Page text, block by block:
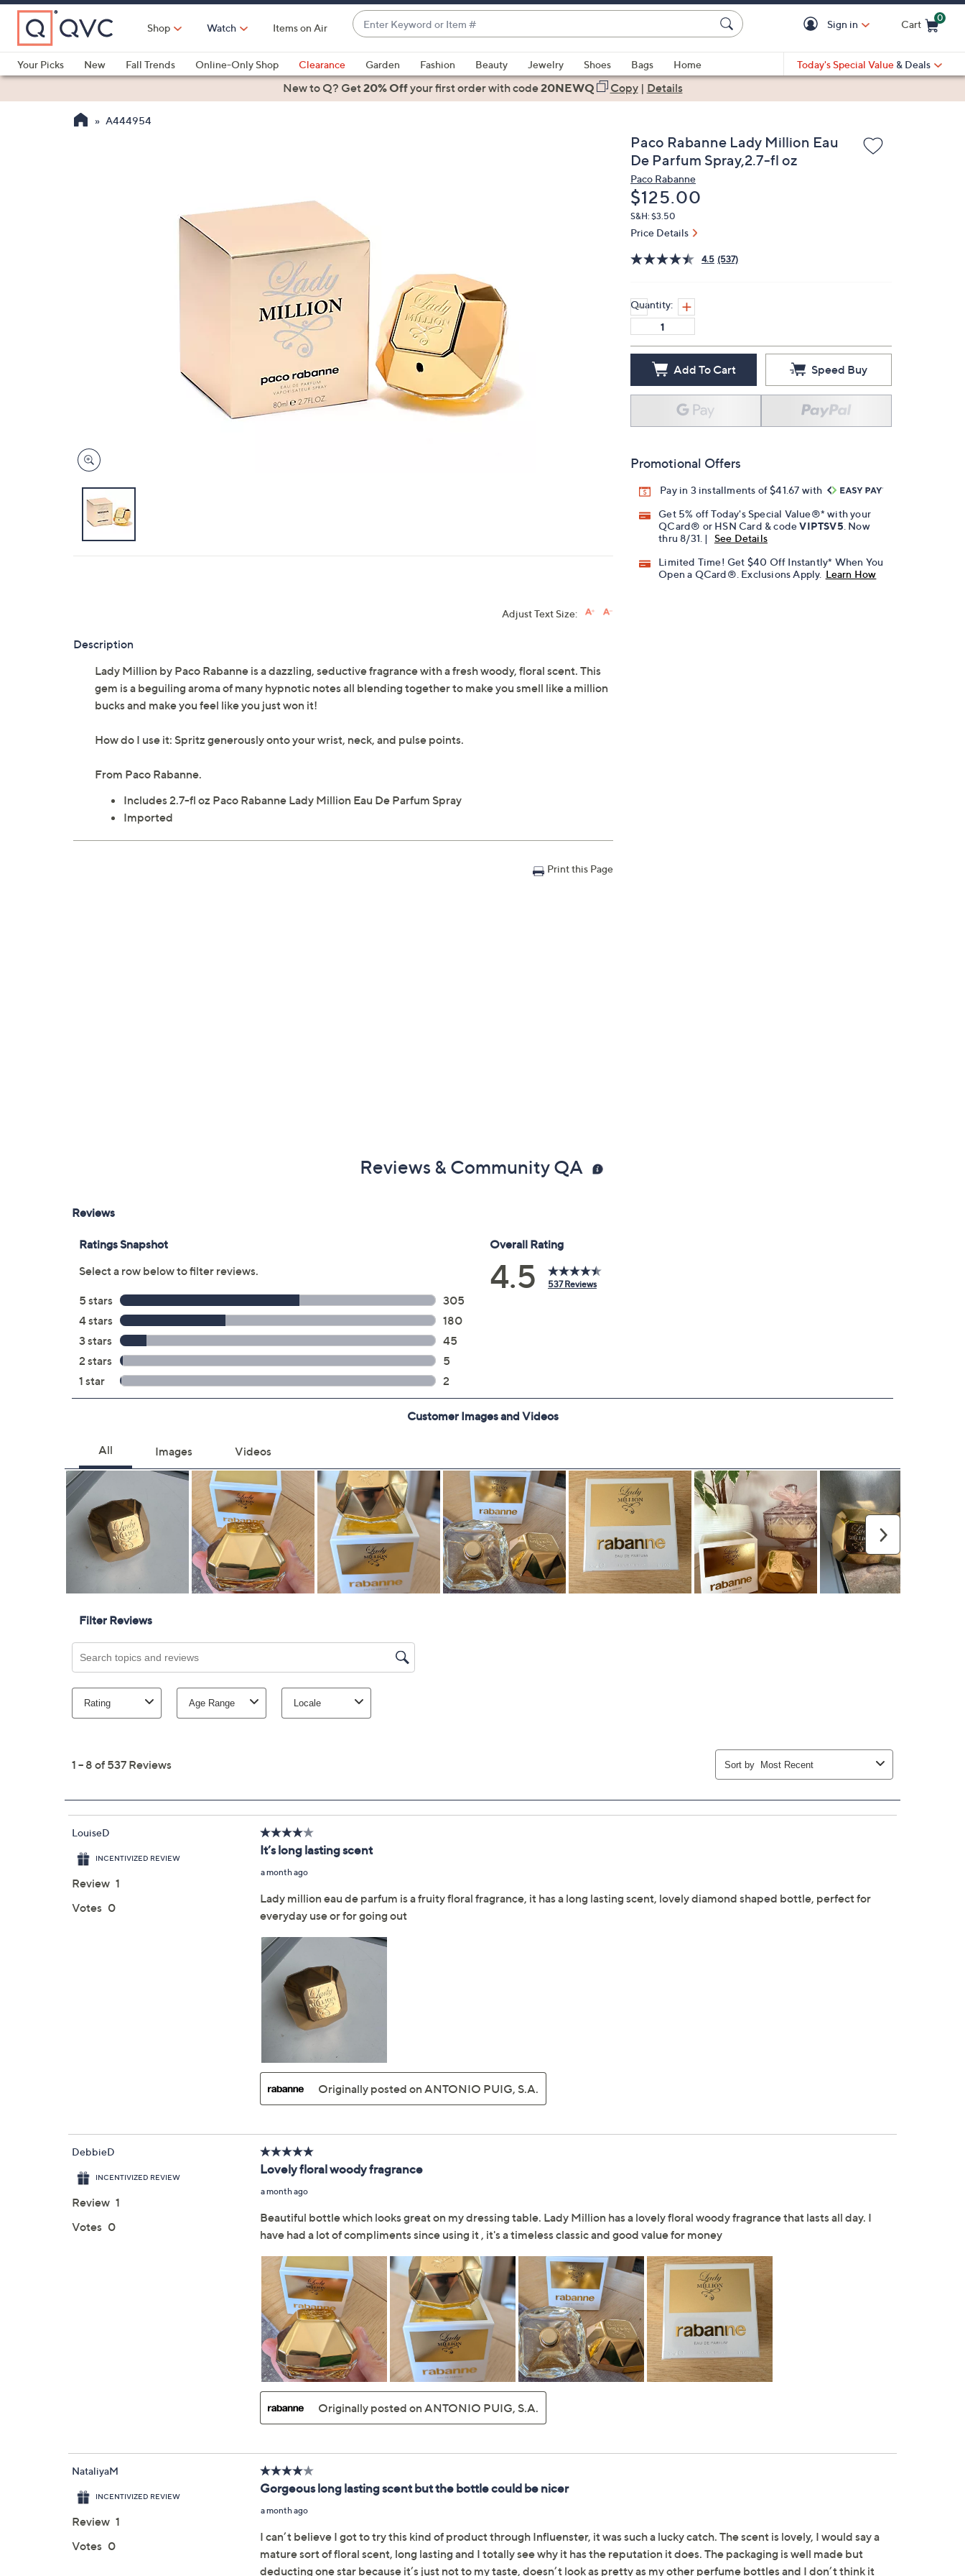
Skip
Main
Content
Shop Watch Items on Air
Enter
Keyword
or
Item
#
suggestions
are
or
swipe
and
right
touch
devices
review.
Sign in Cart
0
Your Picks
New Fall Trends Online-Only Shop Clearance Garden Fashion Beauty Jewelry Shoes Bags
Home
Health & Fitness
Today's Special Value & Deals
New to Q? Get20% Offyour first orderwith code20NEWQ Copy| Details
A444954
Paco Rabanne Lady Million Eau
De Parfum Spray,2.7-fl oz
Paco Rabanne
Deleted
$125.00
S&H: $3.50
Price Details
4.5 (537)
Quantity:
Add To Cart Speed Buy
Promotional Offers
Pay in 3 installments of $41.67 with
Get 5% off Today's Special Value®* with your
QCard® or HSN Card & codeVIPTSV5 . Now
thru 8/31. |
See Details
Limited Time! Get $40 Off Instantly* When You
Open a QCard®. Exclusions Apply. Learn How
Adjust Text Size:
Description
Lady Million by Paco Rabanne is a dazzling, seductive fragrance with a fresh woody, floral scent. This
gem is a beguiling aroma of many hypnotic notes all blending together to make you smell like a million
bucks and make you feel like you just won it!
How do I use it: Spritz generously onto your wrist, neck, and pulse points.
From Paco Rabanne.
Includes 2.7-fl oz Paco Rabanne Lady Million Eau De Parfum Spray
Imported
Print this Page
Reviews & Community QA